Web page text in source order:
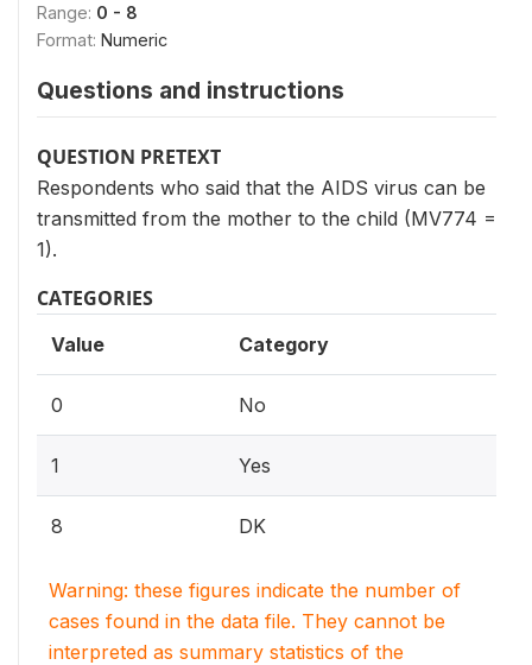
Range: 0 - 8
Format: Numeric
Questions and instructions
QUESTION PRETEXT
Respondents who said that the AIDS virus can be
transmitted from the mother to the child (MV774 =
1).
CATEGORIES
Value Category
0 No
1 Yes
8 DK
Warning: these figures indicate the number of
cases found in the data file. They cannot be
interpreted as summary statistics of the